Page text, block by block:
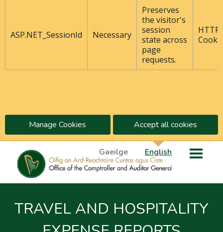
ASP.NET_SessionId Necessary
Preserves
the visitor's
session
state across
page
requests.
HTTP
Manage Cookies Accept all cookies
Gaeilge English
TRAVEL AND HOSPITALITY